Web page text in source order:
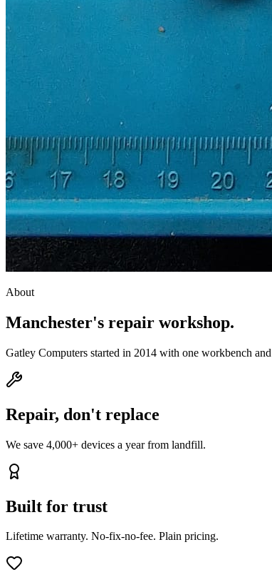
About
Manchester's repair workshop.
Gatley Computers started in 2014 with one workbench
Repair, don't replace
We save 4,000+ devices a year from landfill.
Built for trust
Lifetime warranty. No-fix-no-fee. Plain pricing.